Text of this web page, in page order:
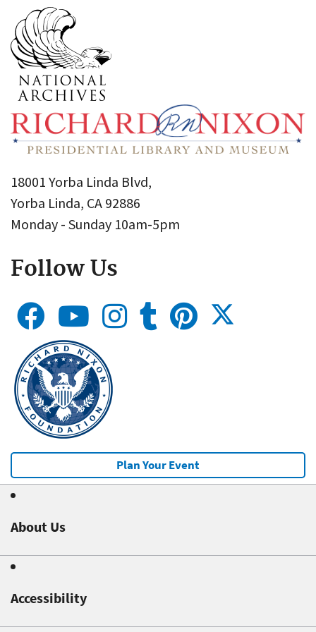
18001 Yorba Linda Blvd,
Yorba Linda, CA 92886
Monday - Sunday 10am-5pm
Follow Us
Plan Your Event
About Us
Accessibility